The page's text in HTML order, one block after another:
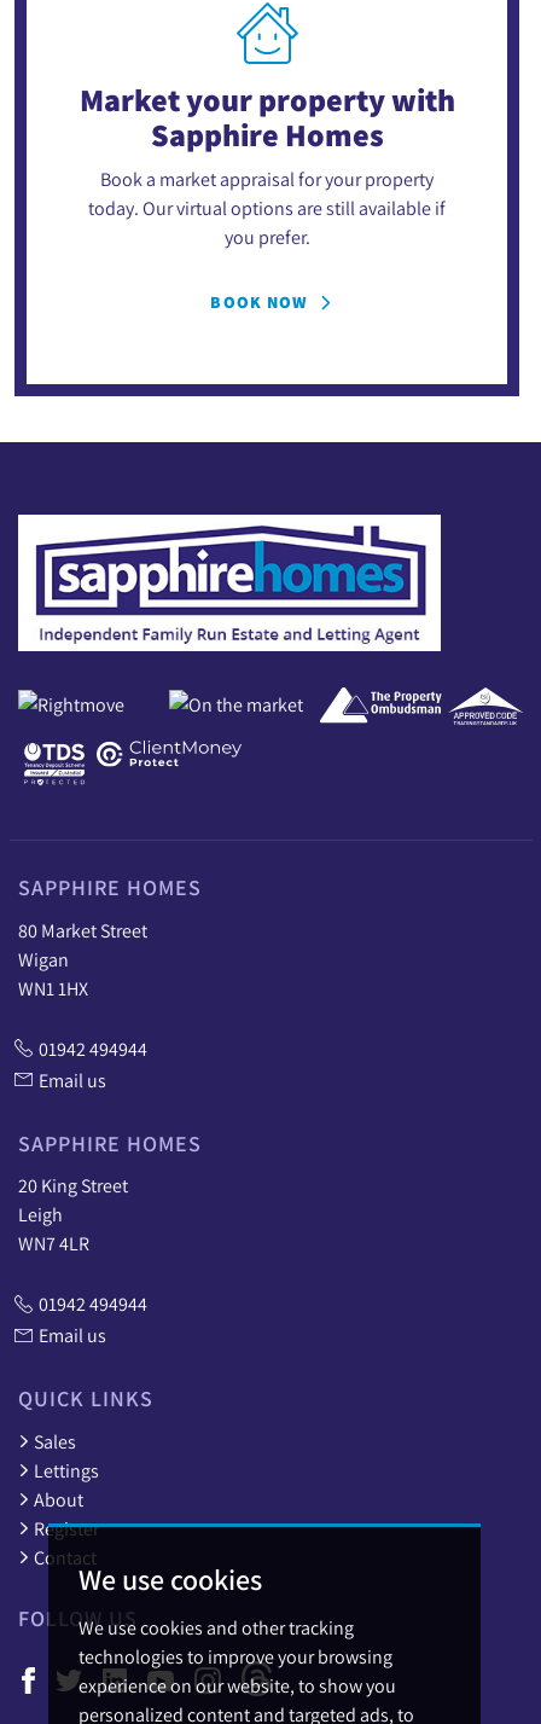
We use cookies
We use cookies and other tracking
technologies to improve your browsing
experience on our website, to show you
personalized content and targeted ads, to
Market your propertywith
Sapphire Homes
Book a market appraisal for your property
today. Our virtual options are still available if
you prefer.
BOOK NOW
SAPPHIRE HOMES
80 Market Street
Wigan
WN1 1HX
01942 494944
Email us
SAPPHIRE HOMES
20 King Street
Leigh
WN7 4LR
01942 494944
Email us
QUICK LINKS
Sales
Lettings
About
Register
Contact
FOLLOW US